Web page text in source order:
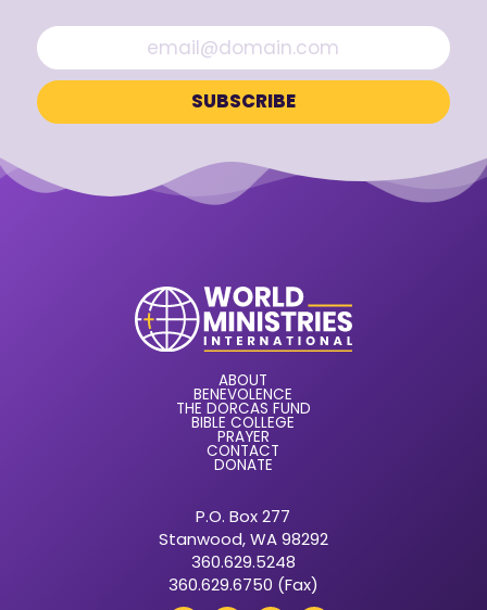
ABOUT
BENEVOLENCE
THE DORCAS FUND
BIBLE COLLEGE
PRAYER
CONTACT
DONATE
P.O. Box 277
Stanwood, WA 98292
360.629.5248
360.629.6750 (Fax)